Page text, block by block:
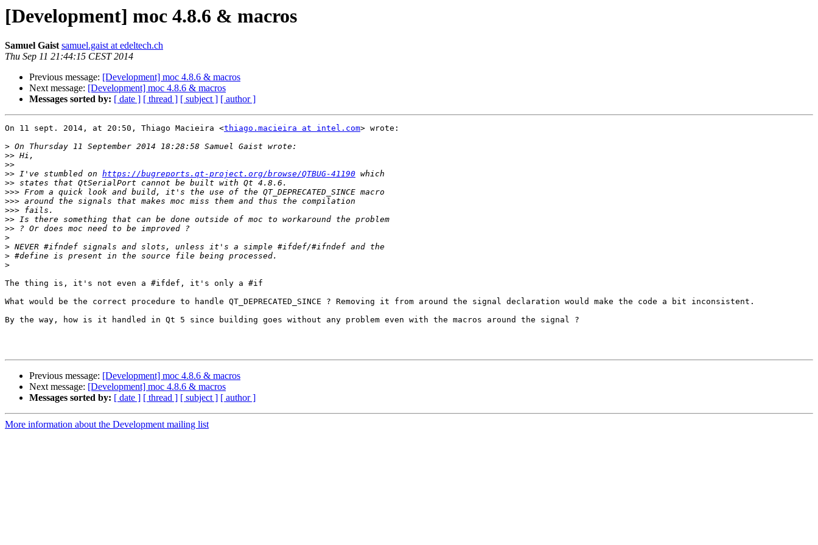
[Development] moc 4.8.6 & macros
Samuel Gaist samuel.gaist at edeltech.ch
Thu Sep 11 21:44:15 CEST 2014
Previous message: [Development] moc 4.8.6 & macros
Next message: [Development] moc 4.8.6 & macros
Messages sorted by: [ date ] [ thread ] [ subject ] [ author ]
On 11 sept. 2014, at 20:50, Thiago Macieira <thiago.macieira at intel.com> wrote:
>
>>
>>
>> I've stumbled on https://bugreports.qt-project.org/browse/QTBUG-41190
>>
>>>
>>>
>>>
>>
>>
>
>
>
>
The thing is, it's not even a #ifdef, it's only a #if
What would be the correct procedure to handle QT_DEPRECATED_SINCE ? Removing it from around the signal declaration would make the code a bit inconsistent.
By the way, how is it handled in Qt 5 since building goes without any problem even with the macros around the signal ?
Previous message: [Development] moc 4.8.6 & macros
Next message: [Development] moc 4.8.6 & macros
Messages sorted by: [ date ] [ thread ] [ subject ] [ author ]
More information about the Development mailing list